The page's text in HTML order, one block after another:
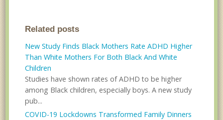
Related posts
New Study Finds Black Mothers Rate ADHD Higher
Than White Mothers For Both Black And White
Children
Studies have shown rates of ADHD to be higher
among Black children, especially boys. A new study
pub...
COVID-19 Lockdowns Transformed Family Dinners